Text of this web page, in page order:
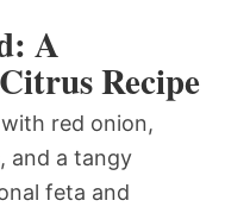
A
Recipe
red onion,
and a tangy
feta and